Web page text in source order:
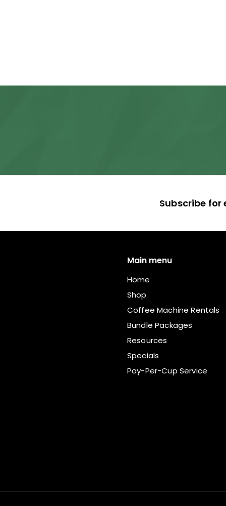
9
Subscribe for
Main menu
Home
Shop
Coffee Machine Rentals
Bundle Packages
Resources
Specials
Pay-Per-Cup Service